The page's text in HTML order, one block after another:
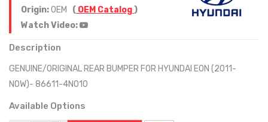
Origin:OEM ( OEM Catalog)
Watch Video:
Description
GENUINE/ORIGINAL REAR BUMPER FOR HYUNDAI EON (2011-
NOW)- 86611-4N010
Available Options